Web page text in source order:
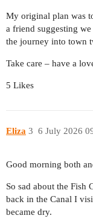
My original plan was
a friend suggesting
the journey into town
Take care – have a
5 Likes
Eliza 6 July 2026
3
Good morning both
So sad about the Fish
back in the Canal I
became dry.